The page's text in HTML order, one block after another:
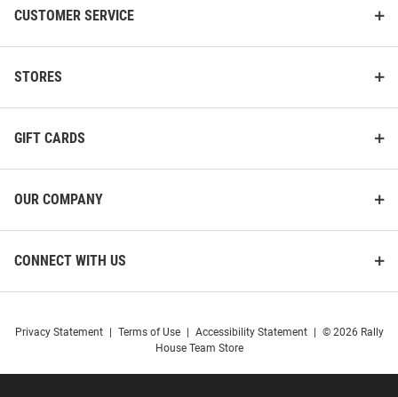
CUSTOMER SERVICE
STORES
GIFT CARDS
OUR COMPANY
CONNECT WITH US
Privacy Statement Terms of Use Accessibility Statement
© 2026 Rally
House Team Store